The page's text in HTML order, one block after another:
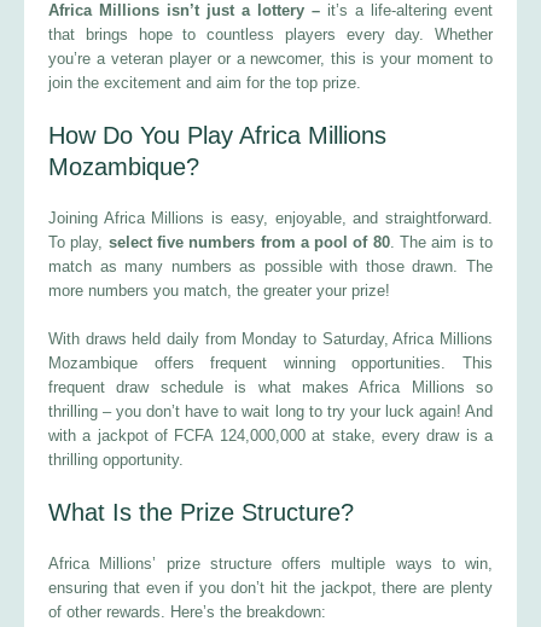
Africa Millions isn’t just a lottery – it’s a life-altering event
that brings hope to countless players every day. Whether
you’re a veteran player or a newcomer, this is your moment to
join the excitement and aim for the top prize.
How Do You Play Africa Millions
Mozambique?
Joining Africa Millions is easy, enjoyable, and straightforward.
To play, select five numbers from a pool of 80. The aim is to
match as many numbers as possible with those drawn. The
more numbers you match, the greater your prize!
With draws held daily from Monday to Saturday, Africa Millions
Mozambique offers frequent winning opportunities. This
frequent draw schedule is what makes Africa Millions so
thrilling – you don’t have to wait long to try your luck again! And
with a jackpot of FCFA 124,000,000 at stake, every draw is a
thrilling opportunity.
What Is the Prize Structure?
Africa Millions’ prize structure offers multiple ways to win,
ensuring that even if you don’t hit the jackpot, there are plenty
of other rewards. Here’s the breakdown: